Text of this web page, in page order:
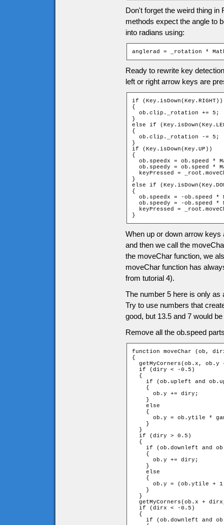
Don't forget the weird thing in
methods expect the angle to
into radians using:
anglerad = _rotation *
Ready to rewrite key
left or right arrow keys are
if (Key.isDown(Key.RIGHT))
{
  ob.clip._rotation += 5;
}
else if
{
  ob.clip._rotation -= 5;
}
if (Key.isDown(Key.UP))
{
ob.speedx = ob.speed *
ob.speedy = ob.speed *
keyPressed =
}
else if
{
ob.speedx = -ob.speed *
ob.speedy = -ob.speed *
keyPressed =
}
When up or down arrow
and then we call the
the moveChar function, we
moveChar function has
from tutorial 4).
The number 5 here is only as
Try to use numbers that
good, but 13.5 and 7 would
Remove all the ob.speed
function moveChar (ob,
{
getMyCorners(ob.x, ob.y
  if (diry < -0.5)
  {
if (ob.upleft and
    {
      ob.y += diry;
    }
    else
    {
ob.y = ob.ytile *
    }
  }
  if (diry > 0.5)
  {
if (ob.downleft and
    {
      ob.y += diry;
    }
    else
    {
ob.y = (ob.ytile +
    }
  }
getMyCorners(ob.x +
  if (dirx < -0.5)
  {
if (ob.downleft and